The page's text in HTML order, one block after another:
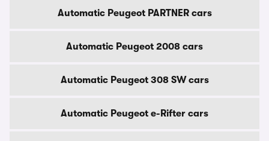
Automatic Peugeot PARTNER cars
Automatic Peugeot 2008 cars
Automatic Peugeot 308 SW cars
Automatic Peugeot e-Rifter cars